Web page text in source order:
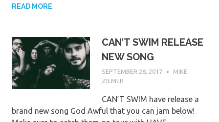
READ MORE
CAN’T SWIM RELEASE
NEW SONG
SEPTEMBER 28, 2017
MIKE
ZIEMER
CAN’T SWIM have release a
brand new song God Awful that you can jam below!